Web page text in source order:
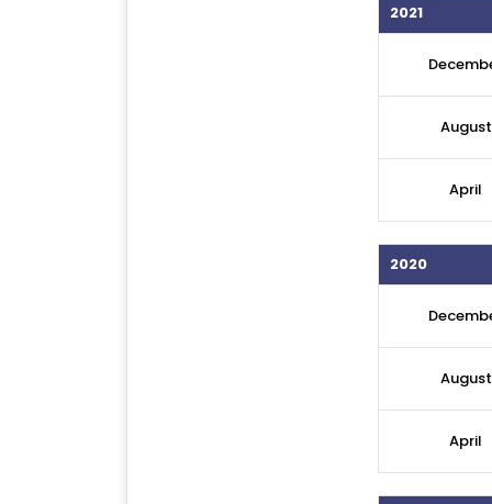
2021
August
April
2020
August
April